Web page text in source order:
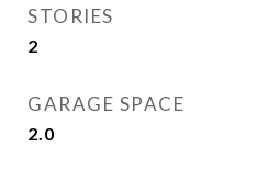
STORIES
2
GARAGE SPACE
2.0